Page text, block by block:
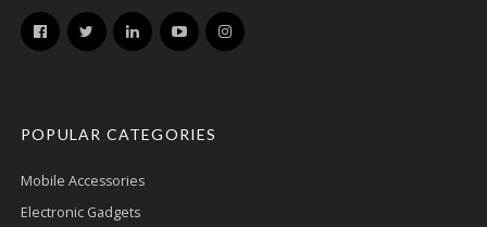
POPULAR CATEGORIES
Mobile Accessories
Electronic Gadgets